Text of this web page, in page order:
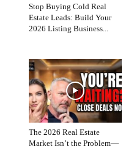
Stop Buying Cold Real
Estate Leads: Build Your
2026 Listing Business...
The 2026 Real Estate
Market Isn’t the Problem—